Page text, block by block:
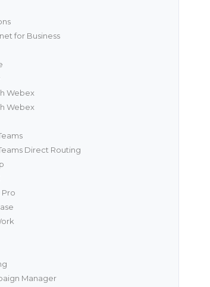
for Business
Webex
Webex
Direct Routing
Pro
Manager